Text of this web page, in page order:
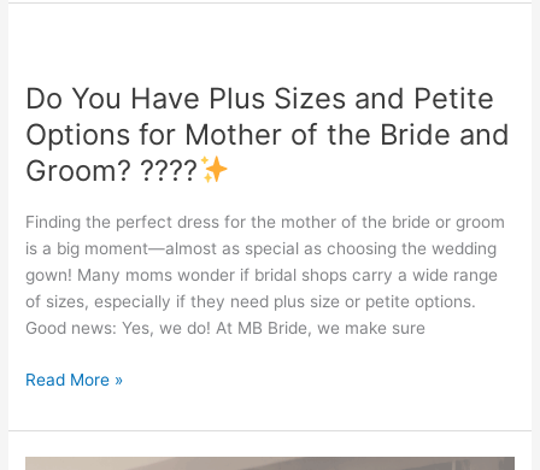
Do You Have Plus Sizes and Petite
Options for Mother of the Bride and
Groom? ????
Finding the perfect dress for the mother of the bride or groom
is a big moment—almost as special as choosing the wedding
gown! Many moms wonder if bridal shops carry a wide range
of sizes, especially if they need plus size or petite options.
Good news: Yes, we do! At MB Bride, we make sure
Have
Plus
Sizes
and
Options
for
Mother
of
the
and
Read More »